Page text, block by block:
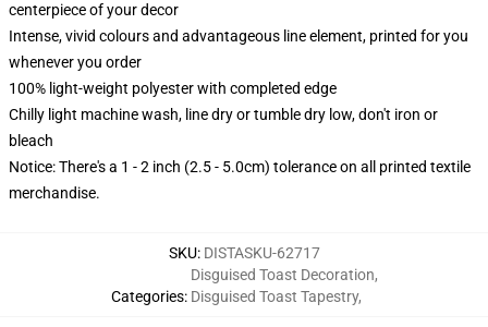
centerpiece of your decor
Intense, vivid colours and advantageous line element, printed for you
whenever you order
100% light-weight polyester with completed edge
Chilly light machine wash, line dry or tumble dry low, don't iron or
bleach
Notice: There's a 1 - 2 inch (2.5 - 5.0cm) tolerance on all printed textile
merchandise.
SKU: DISTASKU-62717
Categories:
Disguised Toast Decoration,
Disguised Toast Tapestry,